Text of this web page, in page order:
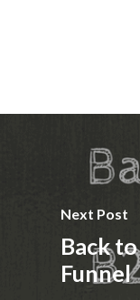
Next Post
Back
Funnel